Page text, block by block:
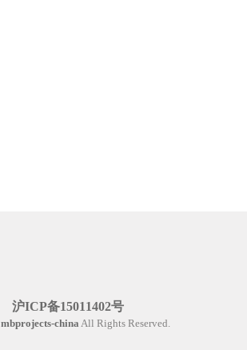
沪ICP备15011402号
mbprojects-china All Rights Reserved.